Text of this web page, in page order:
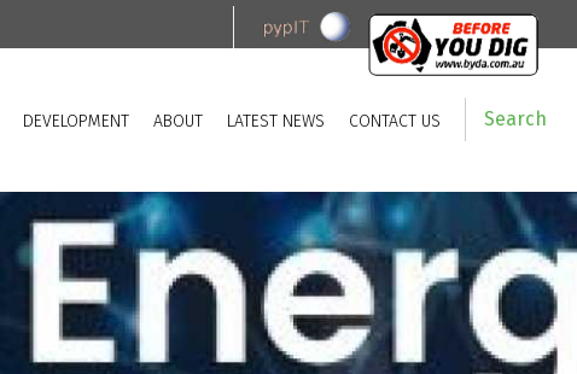
Search
DEVELOPMENT ABOUT LATEST NEWS CONTACT US